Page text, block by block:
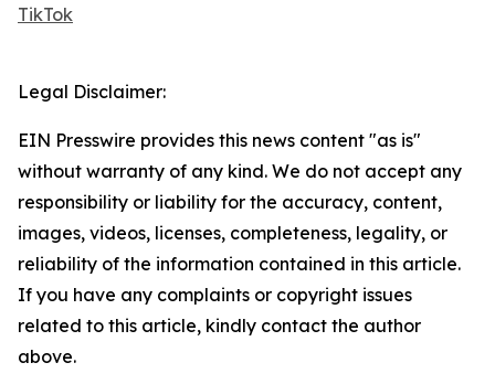
TikTok
Legal Disclaimer:
EIN Presswire provides this news content "as is"
without warranty of any kind. We do not accept any
responsibility or liability for the accuracy, content,
images, videos, licenses, completeness, legality, or
reliability of the information contained in this article.
If you have any complaints or copyright issues
related to this article, kindly contact the author
above.